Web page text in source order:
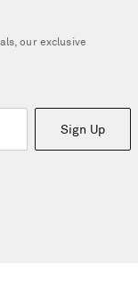
our exclusive
Sign Up